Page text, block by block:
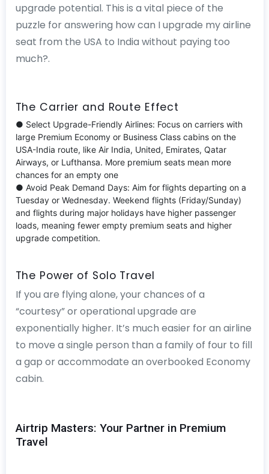
upgrade potential. This is a vital piece of the
puzzle for answering how can I upgrade my airline
seat from the USA to India without paying too
much?.
The Carrier and Route Effect
● Select Upgrade-Friendly Airlines: Focus on carriers with
large Premium Economy or Business Class cabins on the
USA-India route, like Air India, United, Emirates, Qatar
Airways, or Lufthansa. More premium seats mean more
chances for an empty one
● Avoid Peak Demand Days: Aim for flights departing on a
Tuesday or Wednesday. Weekend flights (Friday/Sunday)
and flights during major holidays have higher passenger
loads, meaning fewer empty premium seats and higher
upgrade competition.
The Power of Solo Travel
If you are flying alone, your chances of a
“courtesy” or operational upgrade are
exponentially higher. It’s much easier for an airline
to move a single person than a family of four to fill
a gap or accommodate an overbooked Economy
cabin.
Airtrip Masters: Your Partner in Premium
Travel